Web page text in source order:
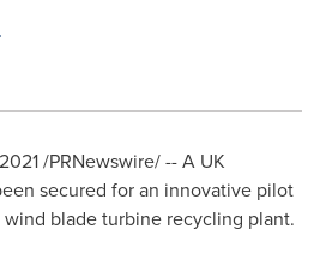
/PRNewswire/ -- A UK
secured for an innovative pilot
blade turbine recycling plant.